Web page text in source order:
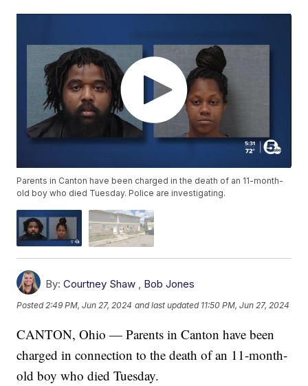
Parents in Canton have been charged in the death of an 11-month-
old boy who died Tuesday. Police are investigating.
By: Courtney Shaw , Bob Jones
Posted2:49 PM, Jun 27, 2024 and last updated 11:50 PM, Jun 27, 2024
CANTON, Ohio — Parents in Canton have been
charged in connection to the death of an 11-month-
old boy who died Tuesday.